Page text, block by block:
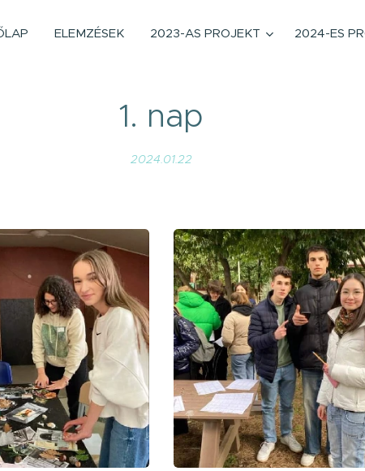
ELEMZÉSEK 2023-AS PROJEKT 2024-ES
1. nap
2024.01.22